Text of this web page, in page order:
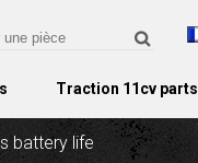
Traction 11cv parts
battery life